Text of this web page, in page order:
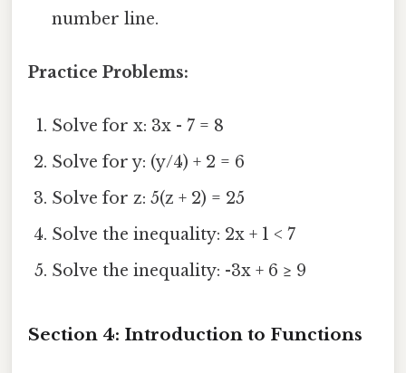
number line.
Practice Problems:
Solve for x: 3x - 7 = 8
Solve for y: (y/4) + 2 = 6
Solve for z: 5(z + 2) = 25
Solve the inequality: 2x + 1 < 7
Solve the inequality: -3x + 6 ≥ 9
Section 4: Introduction to Functions